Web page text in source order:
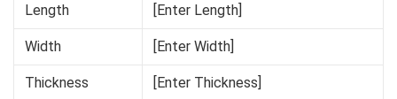
Length [Enter Length]
Width [Enter Width]
Thickness [Enter Thickness]